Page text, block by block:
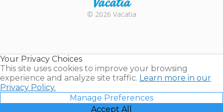
Rental |
© 2026 Vacatia
Your Privacy Choices
This site uses cookies to improve your browsing
experience and analyze site traffic. Learn more in our
Privacy Policy.
Manage Preferences
Accept All